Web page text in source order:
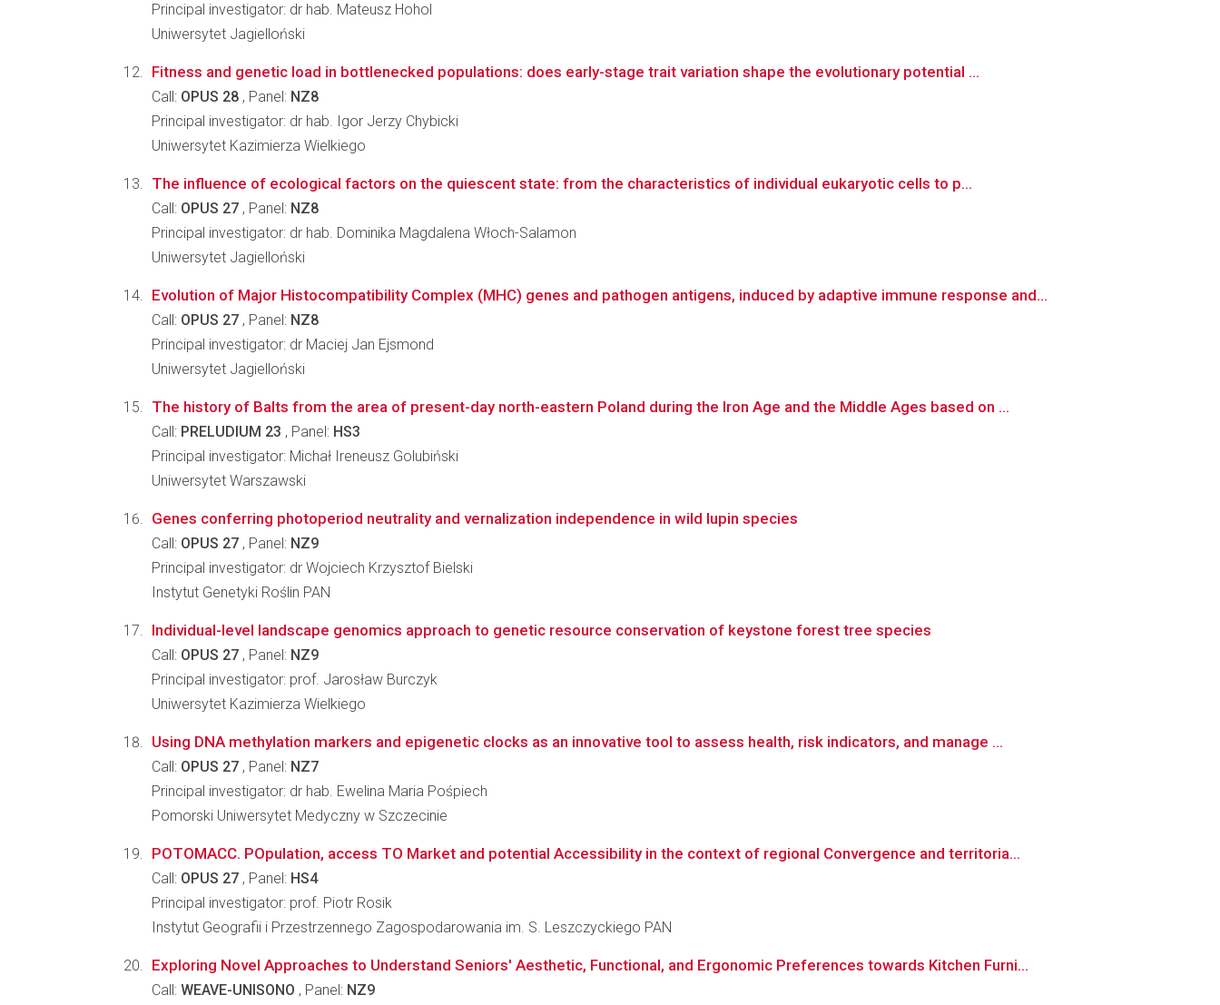
Principal investigator: dr hab. Mateusz Hohol
Uniwersytet Jagielloński
Fitness and genetic load in bottlenecked populations: does early-stage trait variation shape the evolutionary potential ...
Call: OPUS 28 , Panel: NZ8
Principal investigator: dr hab. Igor Jerzy Chybicki
Uniwersytet Kazimierza Wielkiego
The influence of ecological factors on the quiescent state: from the characteristics of individual eukaryotic cells to p...
Call: OPUS 27 , Panel: NZ8
Principal investigator: dr hab. Dominika Magdalena Włoch-Salamon
Uniwersytet Jagielloński
Evolution of Major Histocompatibility Complex (MHC) genes and pathogen antigens, induced by adaptive immune response and...
Call: OPUS 27 , Panel: NZ8
Principal investigator: dr Maciej Jan Ejsmond
Uniwersytet Jagielloński
The history of Balts from the area of present-day north-eastern Poland during the Iron Age and the Middle Ages based on ...
Call: PRELUDIUM 23 , Panel: HS3
Principal investigator: Michał Ireneusz Golubiński
Uniwersytet Warszawski
Genes conferring photoperiod neutrality and vernalization independence in wild lupin species
Call: OPUS 27 , Panel: NZ9
Principal investigator: dr Wojciech Krzysztof Bielski
Instytut Genetyki Roślin PAN
Individual-level landscape genomics approach to genetic resource conservation of keystone forest tree species
Call: OPUS 27 , Panel: NZ9
Principal investigator: prof. Jarosław Burczyk
Uniwersytet Kazimierza Wielkiego
Using DNA methylation markers and epigenetic clocks as an innovative tool to assess health, risk indicators, and manage ...
Call: OPUS 27 , Panel: NZ7
Principal investigator: dr hab. Ewelina Maria Pośpiech
Pomorski Uniwersytet Medyczny w Szczecinie
POTOMACC. POpulation, access TO Market and potential Accessibility in the context of regional Convergence and territoria...
Call: OPUS 27 , Panel: HS4
Principal investigator: prof. Piotr Rosik
Instytut Geografii i Przestrzennego Zagospodarowania im. S. Leszczyckiego PAN
Exploring Novel Approaches to Understand Seniors' Aesthetic, Functional, and Ergonomic Preferences towards Kitchen Furni...
Call: WEAVE-UNISONO , Panel: NZ9